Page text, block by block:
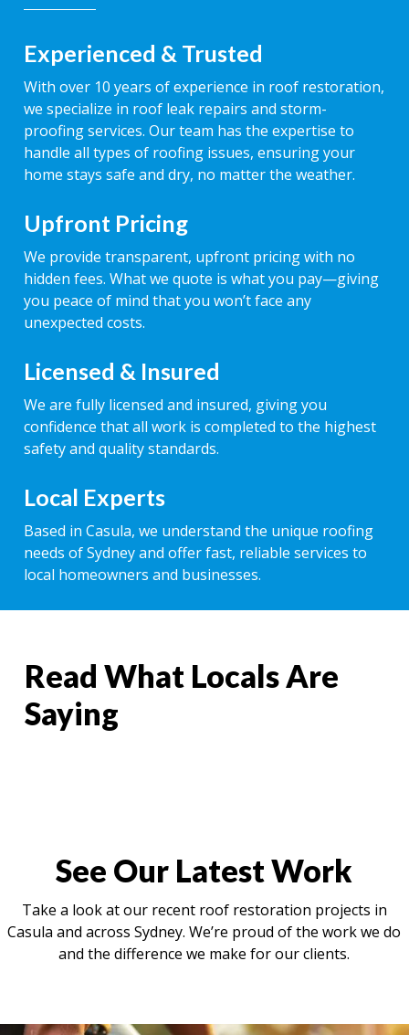
Experienced & Trusted
With over 10 years of experience in roof restoration,
we specialize in roof leak repairs and storm-
proofing services. Our team has the expertise to
handle all types of roofing issues, ensuring your
home stays safe and dry, no matter the weather.
Upfront Pricing
We provide transparent, upfront pricing with no
hidden fees. What we quote is what you pay—giving
you peace of mind that you won’t face any
unexpected costs.
Licensed & Insured
We are fully licensed and insured, giving you
confidence that all work is completed to the highest
safety and quality standards.
Local Experts
Based in Casula, we understand the unique roofing
needs of Sydney and offer fast, reliable services to
local homeowners and businesses.
Read What Locals Are
Saying
See Our Latest Work
Take a look at our recent roof restoration projects in
Casula and across Sydney. We’re proud of the work we do
and the difference we make for our clients.